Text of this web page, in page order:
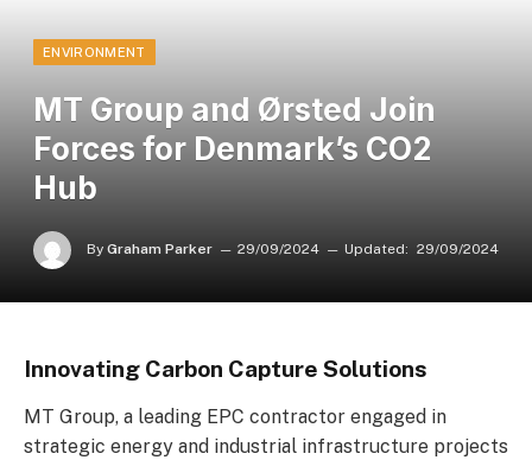
ENVIRONMENT
MT Group and Ørsted Join
Forces for Denmark’s CO2
Hub
By Graham Parker 29/09/2024 Updated: 29/09/2024
Innovating Carbon Capture Solutions
MT Group, a leading EPC contractor engaged in
strategic energy and industrial infrastructure projects